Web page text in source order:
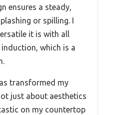
ensures a steady,
or spilling. I
it is with all
which is a
transformed my
just about aesthetics
on my countertop